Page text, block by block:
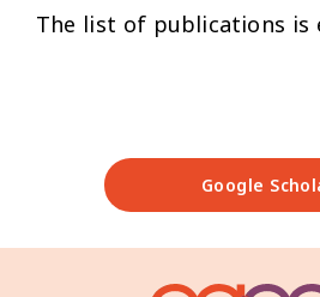
The list of publications is
Google